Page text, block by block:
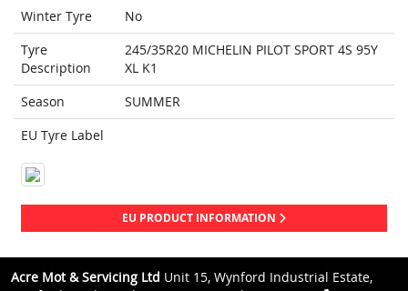
Winter Tyre
No
Tyre
Description
245/35R20 MICHELIN PILOT SPORT 4S 95Y
XL K1
Season
SUMMER
EU Tyre Label
EU PRODUCT INFORMATION
Acre Mot & Servicing Ltd Unit 15, Wynford Industrial Estate,